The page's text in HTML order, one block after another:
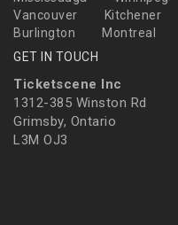
Vancouver
Kitchener
Burlington
Montreal
GET IN TOUCH
Ticketscene Inc
1312-385 Winston Rd
Grimsby, Ontario
L3M OJ3